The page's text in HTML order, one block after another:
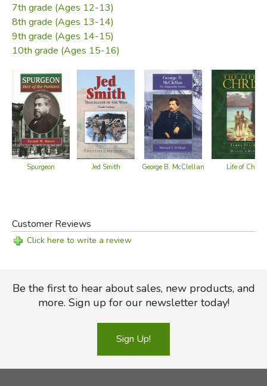
7th grade (Ages 12-13)
8th grade (Ages 13-14)
9th grade (Ages 14-15)
10th grade (Ages 15-16)
Spurgeon Jed Smith George B. McClellan Life of Christ
Customer Reviews
Click here to write a review
Be the first to hear about sales, new products, and
more. Sign up for our newsletter today!
Sign Up!